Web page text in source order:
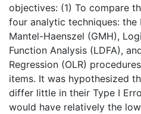
objectives: (1) To compare
four analytic techniques: the
Mantel-Haenszel (GMH),
Function Analysis (LDFA),
Regression (OLR)
items. It was hypothesized
differ little in their Type I
would have relatively the